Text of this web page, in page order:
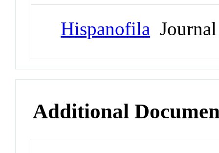
Hispanofila Journal
Additional